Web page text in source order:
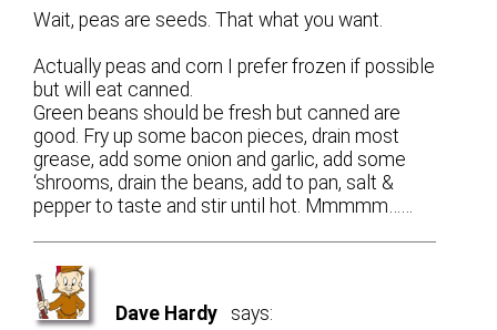
Wait, peas are seeds. That what you want.
Actually peas and corn I prefer frozen if possible
but will eat canned.
Green beans should be fresh but canned are
good. Fry up some bacon pieces, drain most
grease, add some onion and garlic, add some
‘shrooms, drain the beans, add to pan, salt &
pepper to taste and stir until hot. Mmmmm……
Dave Hardy says: